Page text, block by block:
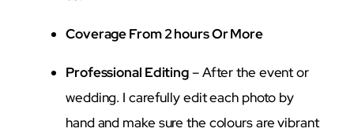
Coverage From 2 hours Or More
Professional Editing– After the event or
wedding. I carefully edit each photo by
hand and make sure the colours are vibrant